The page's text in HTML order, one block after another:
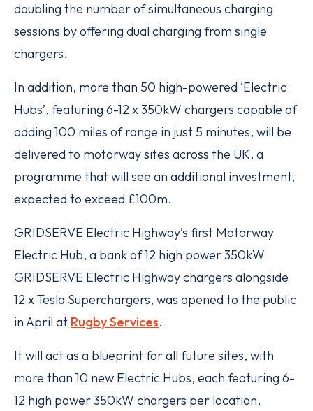
doubling the number of simultaneous charging
sessions by offering dual charging from single
chargers.
In addition, more than 50 high-powered ‘Electric
Hubs’, featuring 6-12 x 350kW chargers capable of
adding 100 miles of range in just 5 minutes, will be
delivered to motorway sites across the UK, a
programme that will see an additional investment,
expected to exceed £100m.
GRIDSERVE Electric Highway’s first Motorway
Electric Hub, a bank of 12 high power 350kW
GRIDSERVE Electric Highway chargers alongside
12 x Tesla Superchargers, was opened to the public
in April at Rugby Services.
It will act as a blueprint for all future sites, with
more than 10 new Electric Hubs, each featuring 6-
12 high power 350kW chargers per location,